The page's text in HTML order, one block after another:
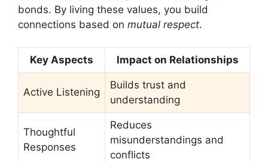
bonds. By living these values, you build
connections based on mutual respect.
Key Aspects Impact on Relationships
Active Listening
Builds trust and
understanding
Thoughtful
Responses
Reduces
misunderstandings and
conflicts